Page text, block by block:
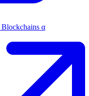
Blockchains α